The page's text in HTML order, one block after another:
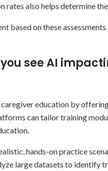
rates also helps determine
based on these
you see AI
education by
can tailor training
hands-on practice
large datasets to identify